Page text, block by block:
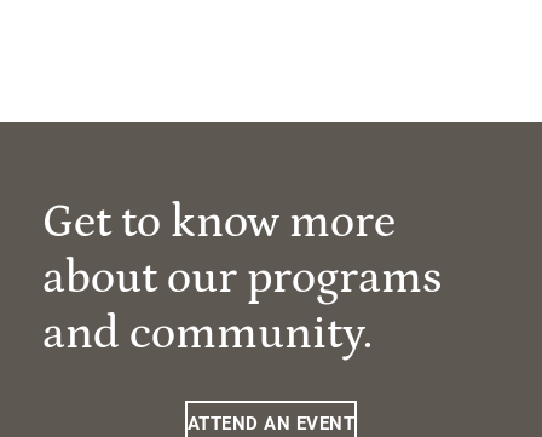
Get to know more
about our programs
and community.
ATTEND AN EVENT